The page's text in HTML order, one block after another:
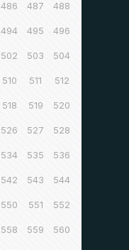
486 487 488
494 495 496
502 503 504
510 511 512
518 519 520
526 527 528
534 535 536
542 543 544
550 551 552
558 559 560